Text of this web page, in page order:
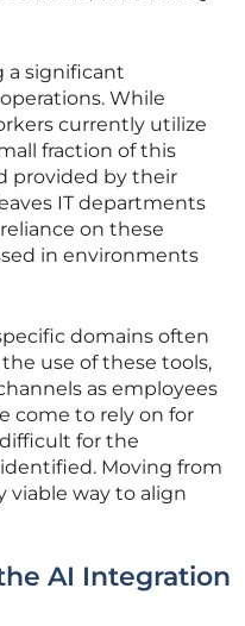
a significant
While
currently utilize
fraction of this
provided by their
IT departments
on these
in environments
domains often
use of these tools,
as employees
come to rely on for
for the
Moving from
viable way to align
AI Integration